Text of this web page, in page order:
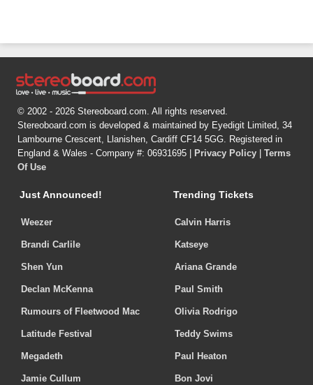
© 2002 - 2026 Stereoboard.com. All rights reserved.
Stereoboard.com is developed & maintained by Eyedigit Limited, 34
Lambourne Crescent, Llanishen, Cardiff CF14 5GG. Registered in
England & Wales - Company #: 06931695 |
Privacy Policy
Terms
Of Use
Just Announced!
Weezer
Brandi Carlile
Shen Yun
Declan McKenna
Rumours of Fleetwood Mac
Latitude Festival
Megadeth
Jamie Cullum
Trending Tickets
Calvin Harris
Katseye
Ariana Grande
Paul Smith
Olivia Rodrigo
Teddy Swims
Paul Heaton
Bon Jovi